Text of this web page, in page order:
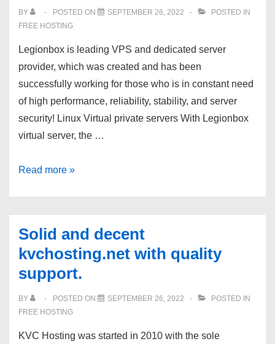
starting
from
Free
CloudLinux
|
24/7
support
|
Romania
&
BY POSTED ON SEPTEMBER 26, 2022
POSTED IN
FREE HOSTING
Legionbox is leading VPS and dedicated server
provider, which was created and has been
successfully working for those who is in constant need
of high performance, reliability, stability, and server
security! Linux Virtual private servers With Legionbox
virtual server, the …
VPS
chose
your
OS
location!
Read more »
Solid and decent
kvchosting.net with quality
support.
BY POSTED ON SEPTEMBER 26, 2022
POSTED IN
FREE HOSTING
KVC Hosting was started in 2010 with the sole